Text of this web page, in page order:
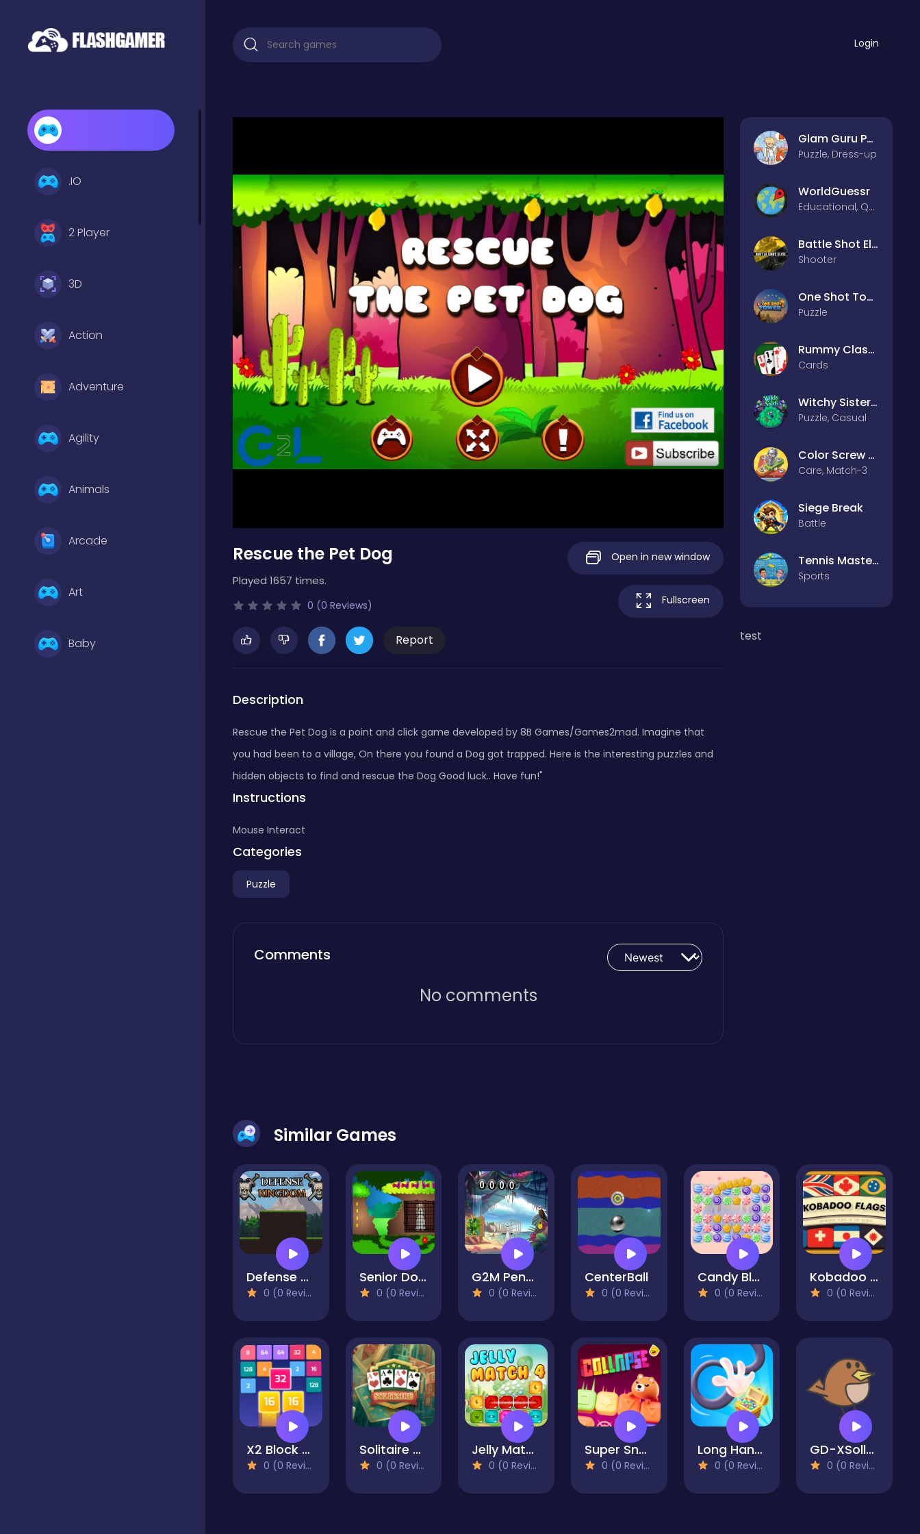
.IO
2 Player
3D
Action
Adventure
Agility
Animals
Arcade
Art
Baby
Login
Rescue the Pet Dog
Played 1657 times.
0 (0 Reviews)
Report
Open in new window
Fullscreen
Description
Rescue the Pet Dog is a point and click game developed by 8B Games/Games2mad. Imagine that
you had been to a village, On there you found a Dog got trapped. Here is the interesting puzzles and
hidden objects to find and rescue the Dog Good luck.. Have fun!"
Instructions
Mouse Interact
Categories
Puzzle
Comments
No comments
Glam Guru Puzzle Collection
Puzzle, Dress-up
WorldGuessr
Educational, Quiz
Battle Shot Elite
Shooter
One Shot Tower : Physics Destroyer
Puzzle
Rummy Classic
Cards
Witchy Sisters – Relax Puzzle
Puzzle, Casual
Color Screw Rescue Puzzle
Care, Match-3
Siege Break
Battle
Tennis Masters 2026
Sports
test
Similar Games
Defense Kingdom
0 (0 Reviews)
Senior Dog Escape
0 (0 Reviews)
G2M Penguin Escape
0 (0 Reviews)
CenterBall
0 (0 Reviews)
Candy Blast - Candy Bomb Puzzle Game
0 (0 Reviews)
Kobadoo Flags
0 (0 Reviews)
X2 Block Match
0 (0 Reviews)
Solitaire Classic
0 (0 Reviews)
Jelly Match 4
0 (0 Reviews)
Super Snappy Collapse
0 (0 Reviews)
Long Hand Escape
0 (0 Reviews)
GD-XSolla Demo Game
0 (0 Reviews)